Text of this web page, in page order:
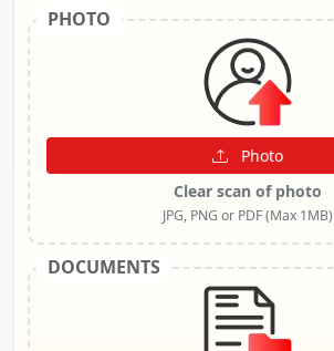
PHOTO
Photo
Clear scan of photo
JPG, PNG or PDF (Max 1MB)
DOCUMENTS